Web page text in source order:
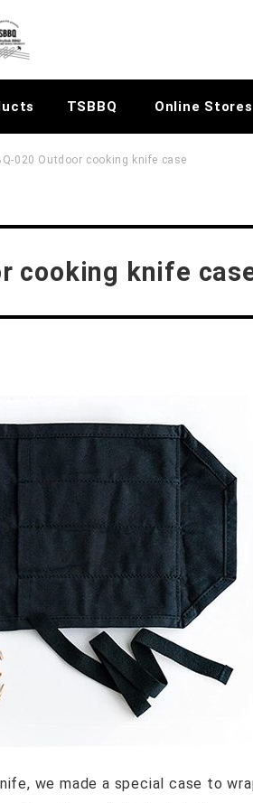
TSBBQ Online Stores
020 Outdoor cooking knife case
cooking knife
we made a special case to